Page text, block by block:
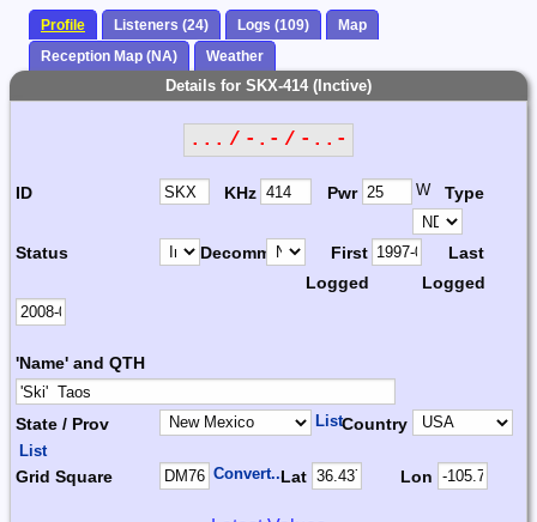
Profile Listeners (24) Logs (109)
Map
Reception Map (NA)
Weather
Details for SKX-414 (Inctive)
... / -.- / -..-
ID KHz Pwr W Type
Status Decomm.
First
Logged
Last
Logged
'Name' and QTH
State / Prov ListCountry
List
Grid Square Convert...Lat Lon